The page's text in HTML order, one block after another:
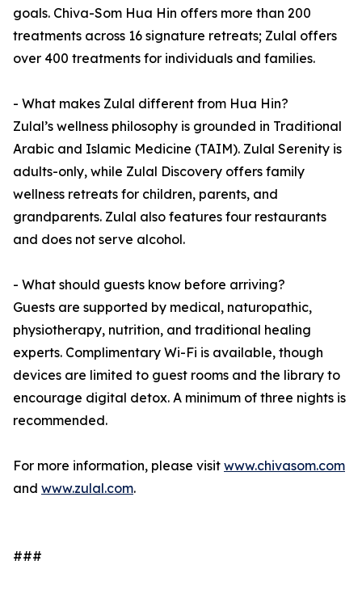
goals. Chiva-Som Hua Hin offers more than 200
treatments across 16 signature retreats; Zulal offers
over 400 treatments for individuals and families.
- What makes Zulal different from Hua Hin?
Zulal’s wellness philosophy is grounded in Traditional
Arabic and Islamic Medicine (TAIM). Zulal Serenity is
adults-only, while Zulal Discovery offers family
wellness retreats for children, parents, and
grandparents. Zulal also features four restaurants
and does not serve alcohol.
- What should guests know before arriving?
Guests are supported by medical, naturopathic,
physiotherapy, nutrition, and traditional healing
experts. Complimentary Wi-Fi is available, though
devices are limited to guest rooms and the library to
encourage digital detox. A minimum of three nights is
recommended.
For more information, please visit www.chivasom.com
and www.zulal.com.
###